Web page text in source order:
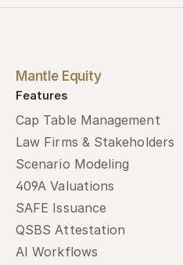
Mantle Equity
Features
Cap Table Management
Law Firms & Stakeholders
Scenario Modeling
409A Valuations
SAFE Issuance
QSBS Attestation
AI Workflows